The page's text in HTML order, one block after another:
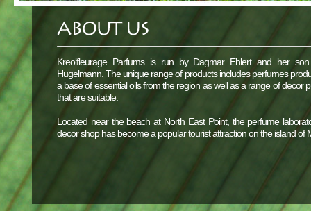
Kreolfleurage Parfums is run by Dagmar Ehlert and her son
Hugelmann. The unique range of products includes perfumes
a base of essential oils from the region as well as a range of decor
that are suitable.
Located near the beach at North East Point, the perfume
decor shop has become a popular tourist attraction on the island of